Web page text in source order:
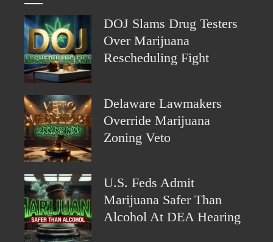
DOJ Slams Drug Testers
Over Marijuana
Rescheduling Fight
Delaware Lawmakers
Override Marijuana
Zoning Veto
U.S. Feds Admit
Marijuana Safer Than
Alcohol At DEA Hearing